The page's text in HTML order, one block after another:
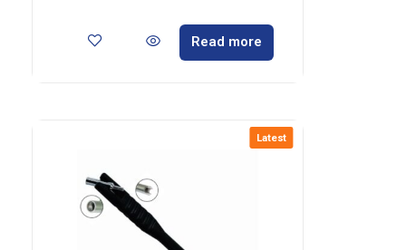
Read more
Latest